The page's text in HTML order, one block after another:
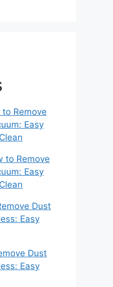
to Remove
Easy
to Remove
Easy
Dust
Easy
Dust
Easy